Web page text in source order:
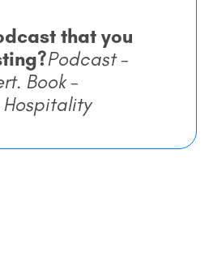
that you
Podcast-
Book -